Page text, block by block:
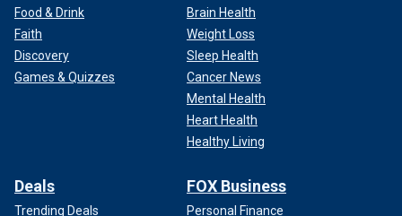
Food & Drink
Faith
Discovery
Games & Quizzes
Brain Health
Weight Loss
Sleep Health
Cancer News
Mental Health
Heart Health
Healthy Living
Deals
Trending Deals
FOX Business
Personal Finance